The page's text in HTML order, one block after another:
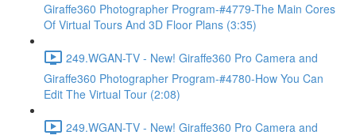
Giraffe360 Photographer Program-#4779-The Main Cores
Of Virtual Tours And 3D Floor Plans (3:35)
249.WGAN-TV - New! Giraffe360 Pro Camera and
Giraffe360 Photographer Program-#4780-How You Can
Edit The Virtual Tour (2:08)
249.WGAN-TV - New! Giraffe360 Pro Camera and